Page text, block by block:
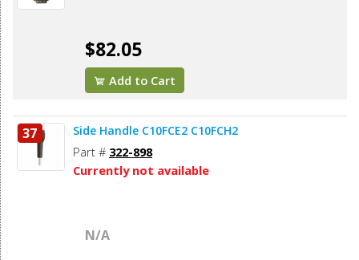
$82.05
Add to Cart
37 Side Handle C10FCE2 C10FCH2
Part # 322-898
Currently not available
N/A